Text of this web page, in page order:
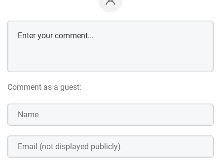
Comment as a guest: